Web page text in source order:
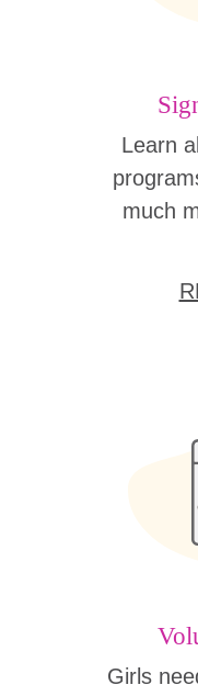
Learn
much
Girls